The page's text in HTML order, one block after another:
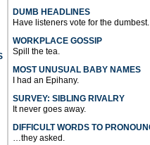
DUMB HEADLINES
Have listeners vote for the dumbest.
WORKPLACE GOSSIP
Spill the tea.
MOST UNUSUAL BABY NAMES
I had an Epihany.
SURVEY: SIBLING RIVALRY
It never goes away.
DIFFICULT WORDS TO
…they asked.